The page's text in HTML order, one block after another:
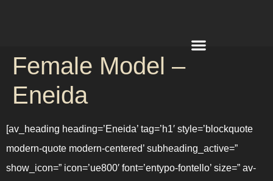
Female Model –
Eneida
[av_heading heading=’Eneida’ tag=’h1′ style=’blockquote
modern-quote modern-centered’ subheading_active=”
show_icon=” icon=’ue800′ font=’entypo-fontello’ size=” av-